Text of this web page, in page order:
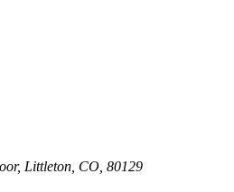
Littleton, CO, 80129